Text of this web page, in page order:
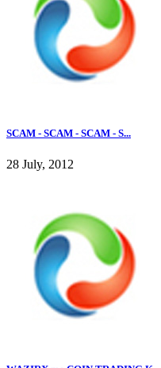
SCAM - SCAM - SCAM - S...
28 July, 2012